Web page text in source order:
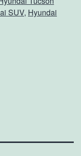
SUV, Hyundai